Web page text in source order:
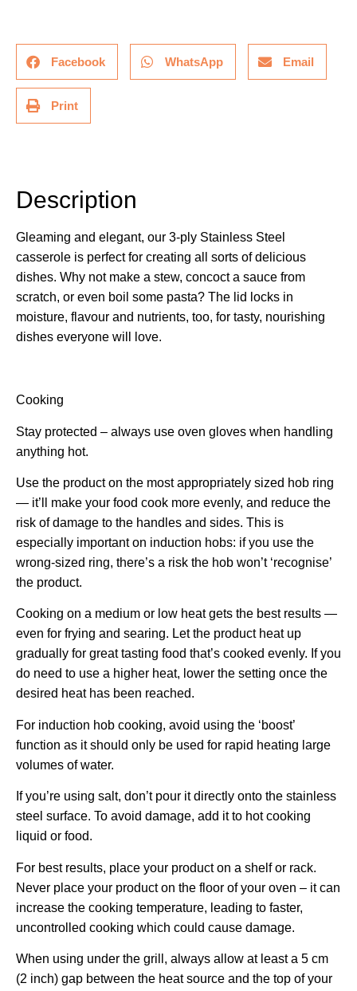
Facebook WhatsApp Email
Print
Description
Gleaming and elegant, our 3-ply Stainless Steel
casserole is perfect for creating all sorts of delicious
dishes. Why not make a stew, concoct a sauce from
scratch, or even boil some pasta? The lid locks in
moisture, flavour and nutrients, too, for tasty, nourishing
dishes everyone will love.
Cooking
Stay protected – always use oven gloves when handling
anything hot.
Use the product on the most appropriately sized hob ring
— it’ll make your food cook more evenly, and reduce the
risk of damage to the handles and sides. This is
especially important on induction hobs: if you use the
wrong-sized ring, there’s a risk the hob won’t ‘recognise’
the product.
Cooking on a medium or low heat gets the best results —
even for frying and searing. Let the product heat up
gradually for great tasting food that’s cooked evenly. If you
do need to use a higher heat, lower the setting once the
desired heat has been reached.
For induction hob cooking, avoid using the ‘boost’
function as it should only be used for rapid heating large
volumes of water.
If you’re using salt, don’t pour it directly onto the stainless
steel surface. To avoid damage, add it to hot cooking
liquid or food.
For best results, place your product on a shelf or rack.
Never place your product on the floor of your oven – it can
increase the cooking temperature, leading to faster,
uncontrolled cooking which could cause damage.
When using under the grill, always allow at least a 5 cm
(2 inch) gap between the heat source and the top of your